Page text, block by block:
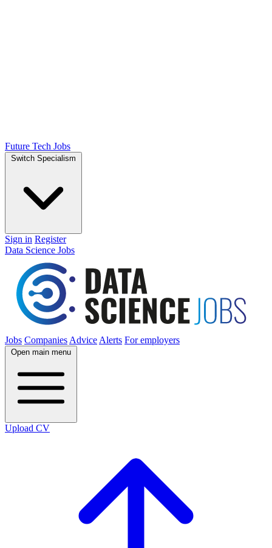
Future Tech Jobs
Switch Specialism
Sign in Register
Data Science Jobs
Jobs Companies Advice Alerts For employers
Open main menu
Upload CV